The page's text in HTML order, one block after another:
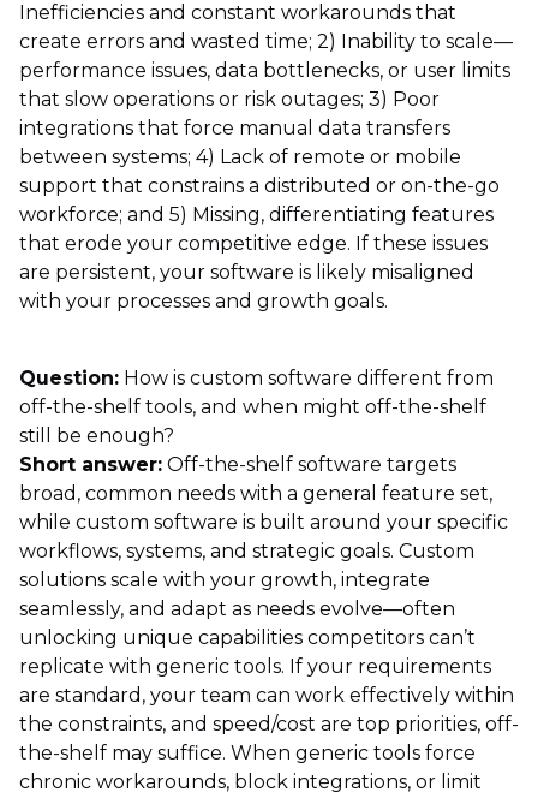
Inefficiencies and constant workarounds that
create errors and wasted time; 2) Inability to scale—
performance issues, data bottlenecks, or user limits
that slow operations or risk outages; 3) Poor
integrations that force manual data transfers
between systems; 4) Lack of remote or mobile
support that constrains a distributed or on-the-go
workforce; and 5) Missing, differentiating features
that erode your competitive edge. If these issues
are persistent, your software is likely misaligned
with your processes and growth goals.
Question: How is custom software different from
off-the-shelf tools, and when might off-the-shelf
still be enough?
Short answer: Off-the-shelf software targets
broad, common needs with a general feature set,
while custom software is built around your specific
workflows, systems, and strategic goals. Custom
solutions scale with your growth, integrate
seamlessly, and adapt as needs evolve—often
unlocking unique capabilities competitors can’t
replicate with generic tools. If your requirements
are standard, your team can work effectively within
the constraints, and speed/cost are top priorities, off-
the-shelf may suffice. When generic tools force
chronic workarounds, block integrations, or limit